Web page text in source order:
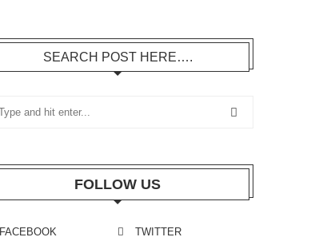
SEARCH POST HERE….
FOLLOW US
FACEBOOK
TWITTER